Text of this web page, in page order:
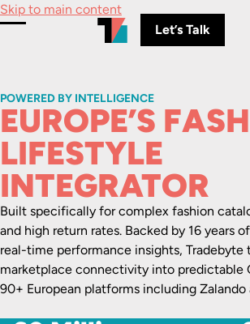
Skip to main content
Let’s Talk
POWERED BY INTELLIGENCE
EUROPE’S
LIFESTYLE
INTEGRATOR
Built specifically for complex fashion
and high return rates. Backed by 16 years
real-time performance insights, Tradebyte
marketplace connectivity into predictable
90+ European platforms including Zalando